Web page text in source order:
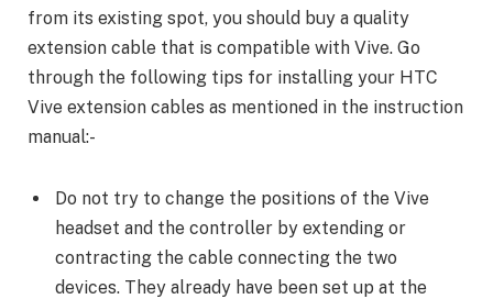
from its existing spot, you should buy a quality
extension cable that is compatible with Vive. Go
through the following tips for installing your HTC
Vive extension cables as mentioned in the instruction
manual:-
Do not try to change the positions of the Vive
headset and the controller by extending or
contracting the cable connecting the two
devices. They already have been set up at the